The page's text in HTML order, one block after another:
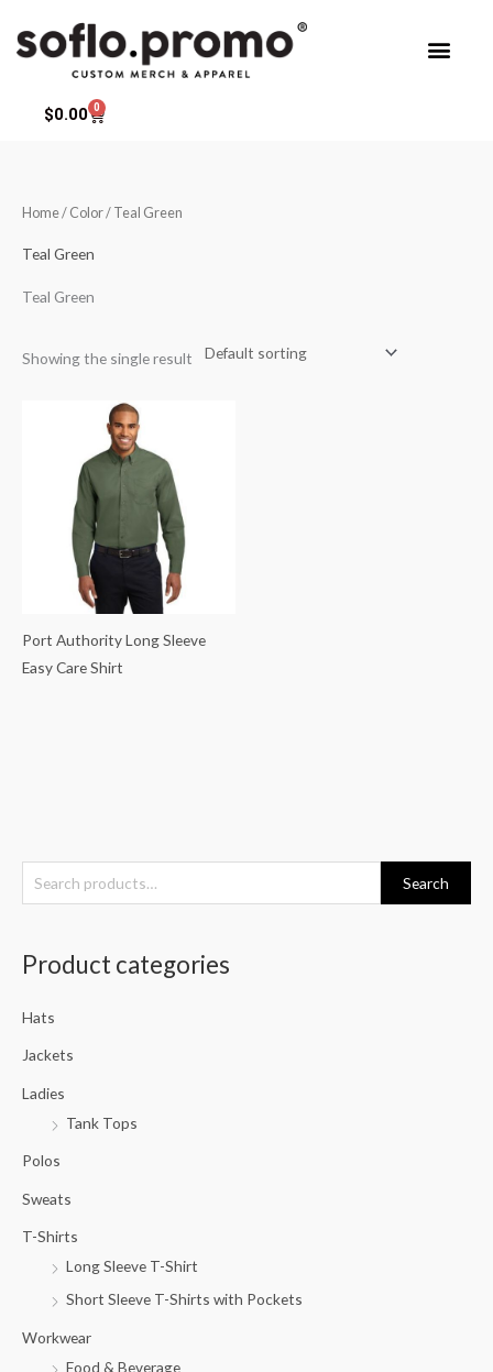
$0.00 0
Cart
e
h
Search
Product categories
Hats
Jackets
Ladies
Tank Tops
Polos
Sweats
T-Shirts
Long Sleeve T-Shirt
Short Sleeve T-Shirts with Pockets
Workwear
Food & Beverage
Home/ Color / Teal Green
Teal Green
Teal Green
Showing the single result
Port Authority Long Sleeve
Easy Care Shirt